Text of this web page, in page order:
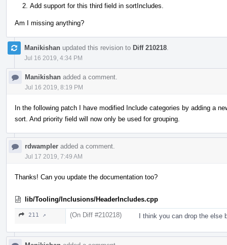
Add support for this third field in sortIncludes.
Am I missing anything?
Manikishan updated this revision to Diff 210218
Jul 16 2019, 4:34 PM
Manikishan added a comment.
Jul 16 2019, 8:19 PM
In the following patch I have modified Include categories by adding a
sort. And priority field will now only be used for grouping.
rdwampler added a comment.
Jul 17 2019, 7:49 AM
Thanks! Can you update the documentation too?
lib/Tooling/Inclusions/HeaderIncludes.cpp
211 ↗ (On Diff #210218) I think you can drop the else